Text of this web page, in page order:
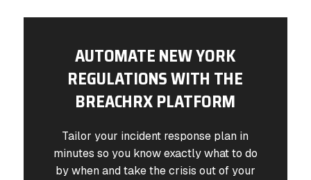
AUTOMATE NEW YORK
REGULATIONS WITH THE
BREACHRX PLATFORM
Tailor your incident response plan in
minutes so you know exactly what to do
by when and take the crisis out of your